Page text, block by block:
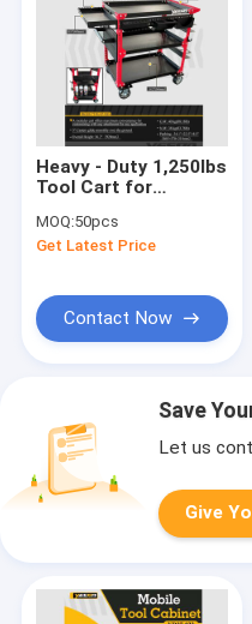
Heavy - Duty 1,250lbs
Tool Cart for
Modular Mobile
Storage Solution
MOQ:50pcs
Get Latest Price
Contact Now
Save
Let us
Give